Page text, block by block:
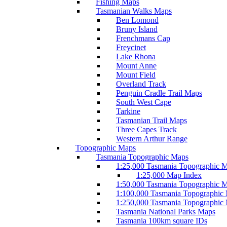
Fishing Maps
Tasmanian Walks Maps
Ben Lomond
Bruny Island
Frenchmans Cap
Freycinet
Lake Rhona
Mount Anne
Mount Field
Overland Track
Penguin Cradle Trail Maps
South West Cape
Tarkine
Tasmanian Trail Maps
Three Capes Track
Western Arthur Range
Topographic Maps
Tasmania Topographic Maps
1:25,000 Tasmania Topographic
1:25,000 Map Index
1:50,000 Tasmania Topographic
1:100,000 Tasmania Topographic
1:250,000 Tasmania Topographic
Tasmania National Parks Maps
Tasmania 100km square IDs